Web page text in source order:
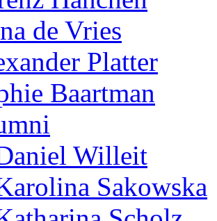
de Vries
Platter
Baartman
Willeit
Sakowska